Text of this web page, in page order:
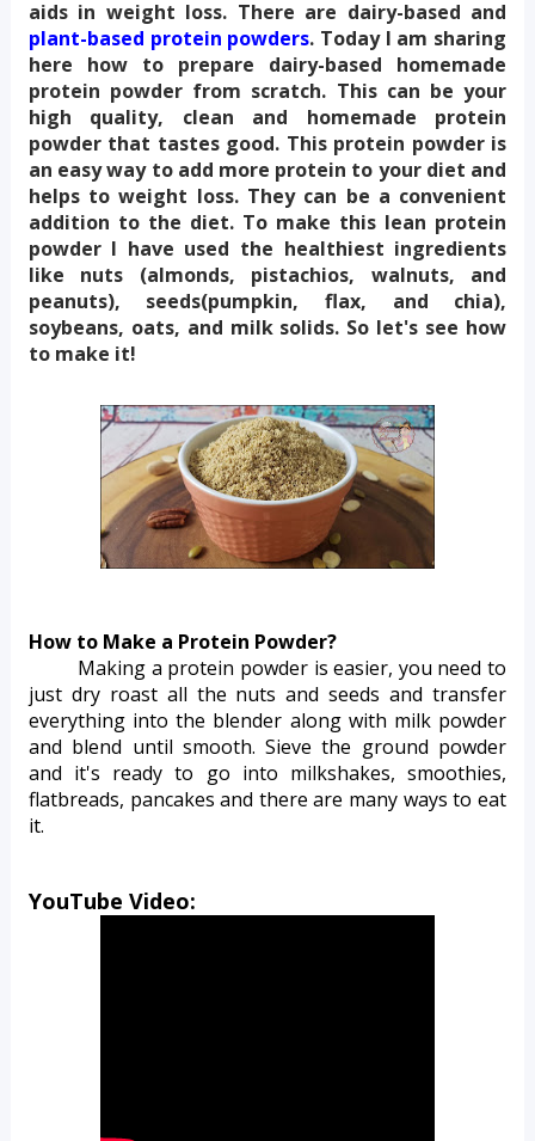
plant-based protein powders. Today I am sharing
here how to prepare dairy-based homemade
protein powder from scratch. This can be your
high quality, clean and homemade protein
powder that tastes good. This protein powder is
an easy way to add more protein to your diet and
helps to weight loss. They can be a convenient
addition to the diet. To make this lean protein
powder I have used the healthiest ingredients
like nuts (almonds, pistachios, walnuts, and
peanuts), seeds(pumpkin, flax, and chia),
soybeans, oats, and milk solids. So let's see how
to make it!
How to Make a Protein Powder?
Making a protein powder is easier, you need to
just dry roast all the nuts and seeds and transfer
everything into the blender along with milk powder
and blend until smooth. Sieve the ground powder
and it's ready to go into milkshakes, smoothies,
flatbreads, pancakes and there are many ways to eat
it.
YouTube Video: